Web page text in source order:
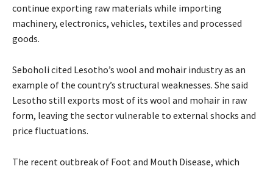
continue exporting raw materials while importing
machinery, electronics, vehicles, textiles and processed
goods.
Seboholi cited Lesotho’s wool and mohair industry as an
example of the country’s structural weaknesses. She said
Lesotho still exports most of its wool and mohair in raw
form, leaving the sector vulnerable to external shocks and
price fluctuations.
The recent outbreak of Foot and Mouth Disease, which